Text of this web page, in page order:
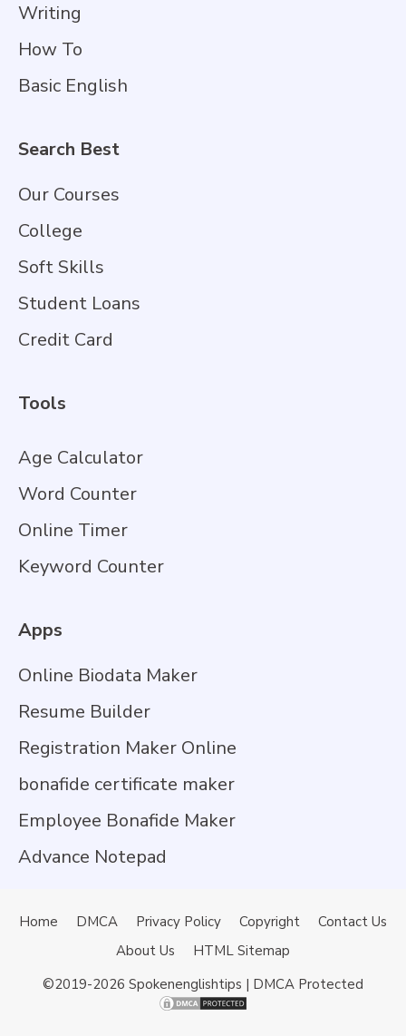
Writing
How To
Basic English
Search Best
Our Courses
College
Soft Skills
Student Loans
Credit Card
Tools
Age Calculator
Word Counter
Online Timer
Keyword Counter
Apps
Online Biodata Maker
Resume Builder
Registration Maker Online
bonafide certificate maker
Employee Bonafide Maker
Advance Notepad
Home DMCA Privacy Policy Copyright
Contact Us
About Us
HTML Sitemap
©2019-2026 Spokenenglishtips | DMCA Protected